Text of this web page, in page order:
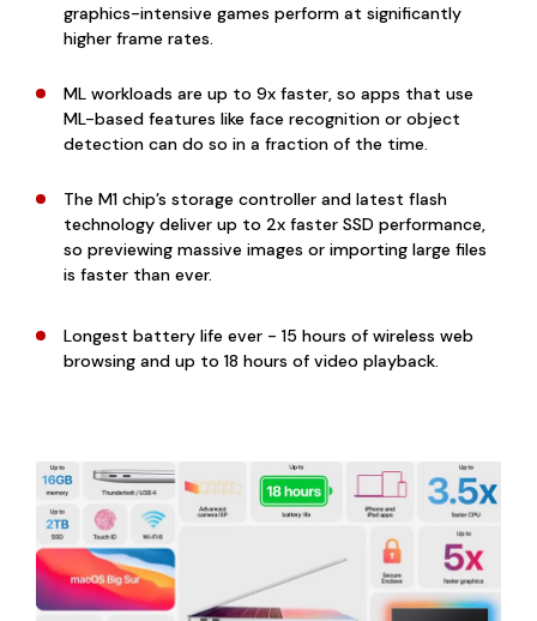
graphics-intensive games perform at significantly
higher frame rates.
ML workloads are up to 9x faster, so apps that use
ML-based features like face recognition or object
detection can do so in a fraction of the time.
The M1 chip’s storage controller and latest flash
technology deliver up to 2x faster SSD performance,
so previewing massive images or importing large files
is faster than ever.
Longest battery life ever - 15 hours of wireless web
browsing and up to 18 hours of video playback.